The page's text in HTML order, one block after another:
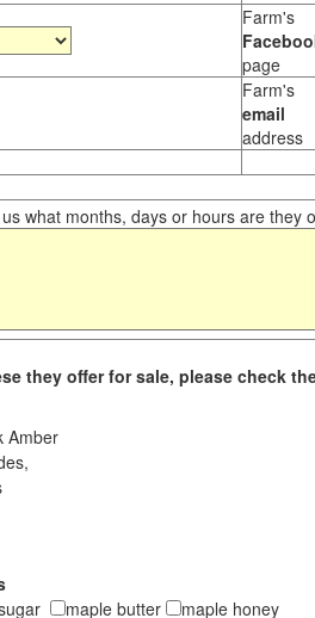
Farm's
page
Farm's
email
address
what months, days or hours are they
they offer for sale, please check
Amber
maple butter maple honey